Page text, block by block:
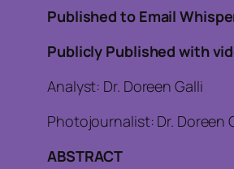
Published to Email
Publicly Published with
Analyst: Dr. Doreen Galli
Photojournalist: Dr. Doreen
ABSTRACT